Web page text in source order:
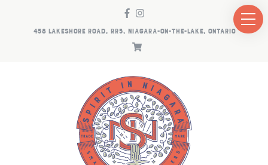
458 LAKESHORE ROAD, RR5, NIAGARA-ON-THE-LAKE, ONTARIO